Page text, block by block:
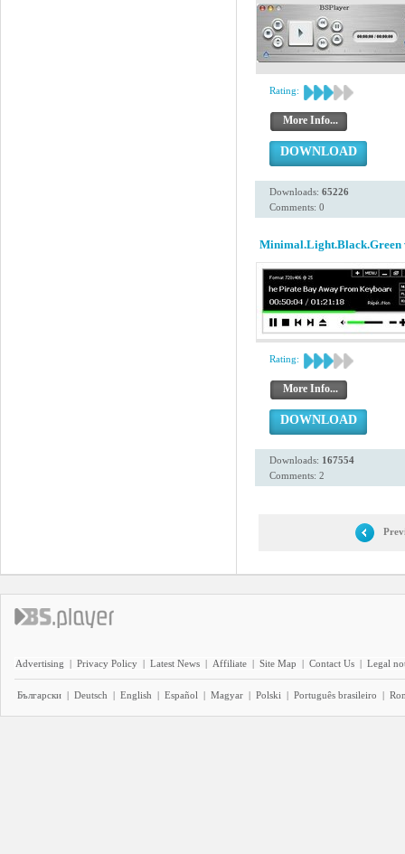
Rating:
More Info...
DOWNLOAD
Downloads: 65226
Comments: 0
Minimal.Light.Black.Green
Rating:
More Info...
DOWNLOAD
Downloads: 167554
Comments: 2
Advertising | Privacy Policy | Latest News | Affiliate | Site Map | Contact Us | Legal
Български | Deutsch | English | Español | Magyar | Polski | Português brasileiro |